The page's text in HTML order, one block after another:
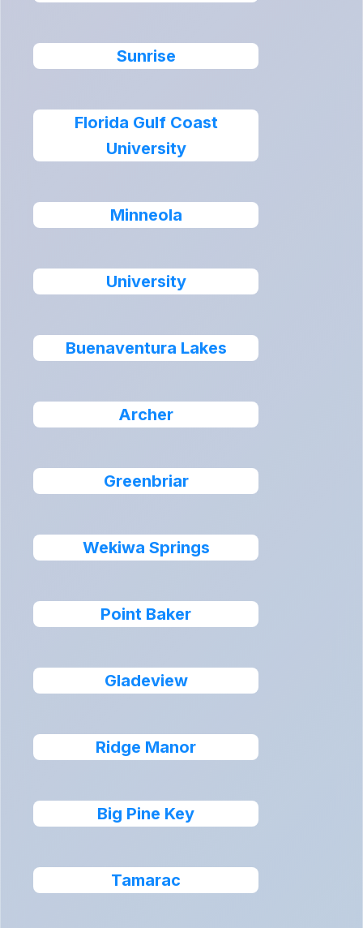
Sunrise
Florida Gulf Coast
University
Minneola
University
Buenaventura Lakes
Archer
Greenbriar
Wekiwa Springs
Point Baker
Gladeview
Ridge Manor
Big Pine Key
Tamarac